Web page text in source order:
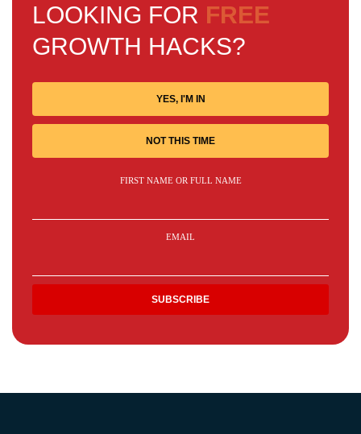
LOOKING FOR FREE
GROWTH HACKS?
YES, I'M IN
NOT THIS TIME
FIRST NAME OR FULL NAME
EMAIL